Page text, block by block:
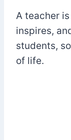
A teacher
inspires,
students,
of life.